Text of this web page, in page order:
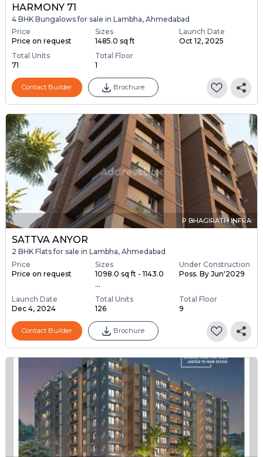
HARMONY 71
4 BHK Bungalows for sale in Lambha, Ahmedabad
Price
Price on request
Sizes
1485.0 sq ft
Launch Date
Oct 12, 2025
Total Units
71
Total Floor
1
Contact Builder Brochure
P BHAGIRATH INFRA
SATTVA ANYOR
2 BHK Flats for sale in Lambha, Ahmedabad
Price
Price on request
Sizes
1098.0 sq ft - 1143.0
...
Under Construction
Poss. By Jun'2029
Launch Date
Dec 4, 2024
Total Units
126
Total Floor
9
Contact Builder Brochure